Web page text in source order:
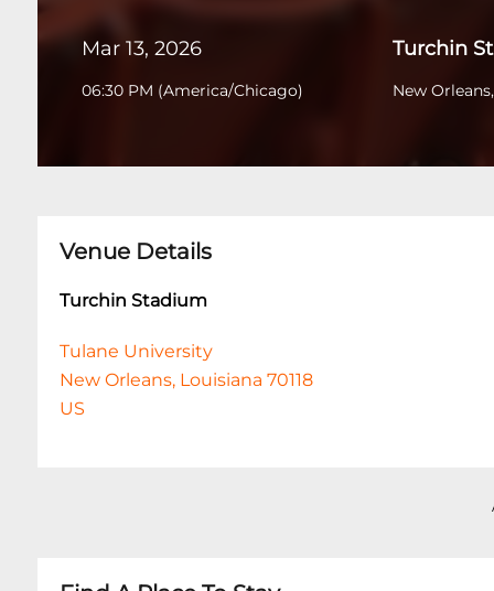
Mar 13, 2026
06:30 PM (America/Chicago)
Turchin
New
Venue Details
Turchin Stadium
Tulane University
New Orleans, Louisiana 70118
US